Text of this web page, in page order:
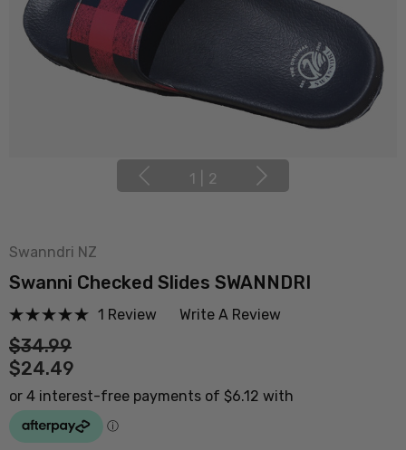
1 2
Swanndri NZ
Swanni Checked Slides SWANNDRI
1 Review Write A Review
$34.99
$24.49